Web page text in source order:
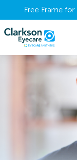
Free Frame